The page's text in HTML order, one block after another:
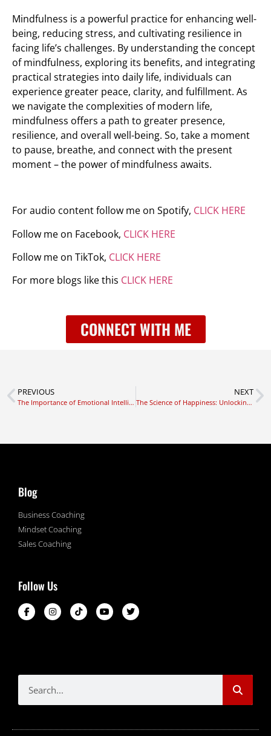
Mindfulness is a powerful practice for enhancing well-
being, reducing stress, and cultivating resilience in
facing life’s challenges. By understanding the concept
of mindfulness, exploring its benefits, and integrating
practical strategies into daily life, individuals can
experience greater peace, clarity, and fulfillment. As
we navigate the complexities of modern life,
mindfulness offers a path to greater presence,
resilience, and overall well-being. So, take a moment
to pause, breathe, and connect with the present
moment – the power of mindfulness awaits.
For audio content follow me on Spotify, CLICK HERE
Follow me on Facebook, CLICK HERE
Follow me on TikTok, CLICK HERE
For more blogs like this CLICK HERE
CONNECT WITH ME
PREVIOUS
The Importance of Emotional Intelligence in Leadership
NEXT
The Science of Happiness: Unlocking the Secrets to a Fulfilling Life
Blog
Business Coaching
Mindset Coaching
Sales Coaching
Follow Us